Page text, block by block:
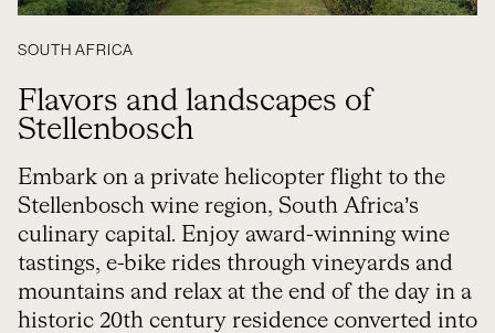
SOUTH AFRICA
Flavors and landscapes of
Stellenbosch
Embark on a private helicopter flight to the
Stellenbosch wine region, South Africa’s
culinary capital. Enjoy award-winning wine
tastings, e-bike rides through vineyards and
mountains and relax at the end of the day in a
historic 20th century residence converted into